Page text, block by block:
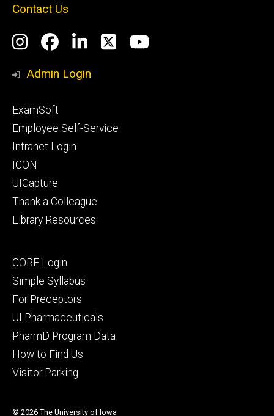
Contact Us
Social
Media
Instagram
Facebook
LinkedIn
TwitterYouTube
Admin Login
Footer
primary
ExamSoft
Employee Self-Service
Intranet Login
ICON
UICapture
Thank a Colleague
Library Resources
Footer
secondary
CORE Login
Simple Syllabus
For Preceptors
UI Pharmaceuticals
PharmD Program Data
How to Find Us
Visitor Parking
© 2026 The University of Iowa